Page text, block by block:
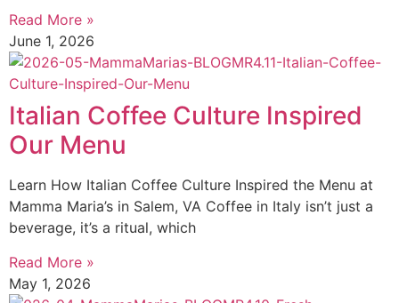
Read More »
June 1, 2026
Italian Coffee Culture Inspired
Our Menu
Learn How Italian Coffee Culture Inspired the Menu at
Mamma Maria’s in Salem, VA Coffee in Italy isn’t just a
beverage, it’s a ritual, which
Read More »
May 1, 2026